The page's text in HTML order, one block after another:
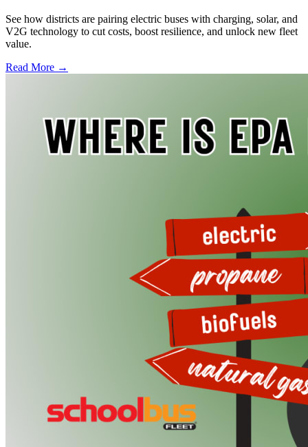
See how districts are pairing electric buses with charging, solar, and
V2G technology to cut costs, boost resilience, and unlock new fleet
value.
Read More →